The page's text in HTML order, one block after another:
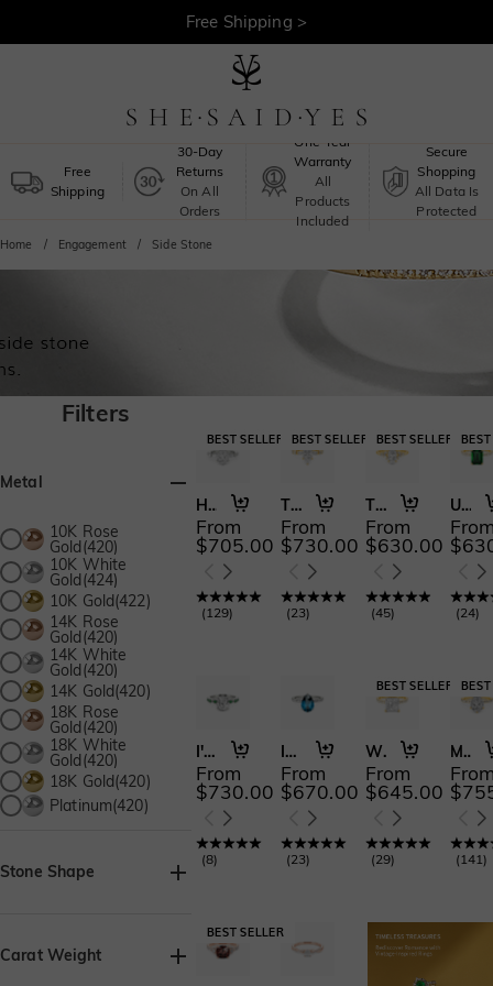
Free Shipping >
Free
Shipping
30-Day
Returns
On All
Orders
One-Year
Warranty
All
Products
Included
Secure
Shopping
All Data Is
Protected
Home Engagement Side Stone
Filters
Metal
10K Rose
Gold(420)
10K White
Gold(424)
10K Gold(422)
14K Rose
Gold(420)
14K White
Gold(420)
14K Gold(420)
18K Rose
Gold(420)
18K White
Gold(420)
18K Gold(420)
Platinum(420)
Stone Shape
Baguette(1)
Carat Weight
Holy Promise
From
$705.00
(129)
The Effortless Love
From
$730.00
(23)
The Fearless Love
From
$630.00
(45)
Understated Forever
(24)
I'll Be There
From
$730.00
(8)
I Cross My Heart
From
$670.00
(23)
Whisper of Forever
From
$645.00
(29)
My Soulmate
(141)